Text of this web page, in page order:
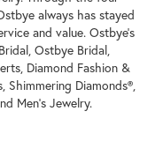
always has stayed
and value. Ostbye's
Ostbye Bridal,
Diamond Fashion &
Shimmering Diamonds®,
Men's Jewelry.